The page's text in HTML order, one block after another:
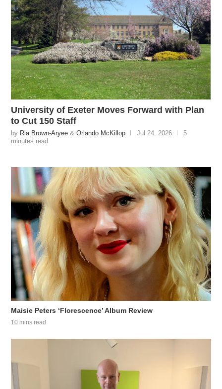
University of Exeter Moves Forward with Plan
to Cut 150 Staff
by Ria Brown-Aryee &Orlando McKillop Jul 24, 2026
5
minutes read
Maisie Peters ‘Florescence’ Album Review
10 mins read